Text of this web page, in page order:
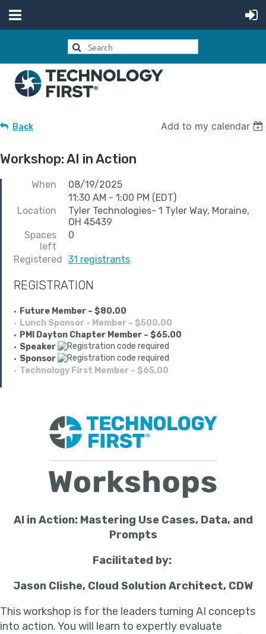
Back Add to my calendar
Workshop: AI in Action
When
08/19/2025
11:30 AM - 1:00 PM (EDT)
Location
Tyler Technologies- 1 Tyler Way, Moraine,
OH 45439
Spaces
left
0
Registered 31 registrants
REGISTRATION
Future Member – $80.00
Lunch Sponsor - Member – $500.00
PMI Dayton Chapter Member – $65.00
Speaker
Sponsor
Technology First Member – $65.00
AI in Action: Mastering Use Cases, Data, and
Prompts
Facilitated by:
Jason Clishe, Cloud Solution Architect, CDW
This workshop is for the leaders turning AI concepts
into action. You will learn to expertly evaluate